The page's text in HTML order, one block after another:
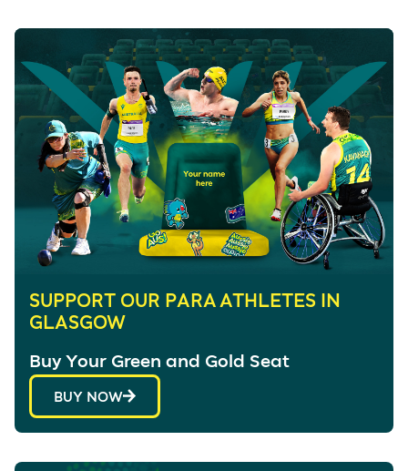
SUPPORT OUR PARA ATHLETES IN
GLASGOW
Buy Your Green and Gold Seat
BUY NOW